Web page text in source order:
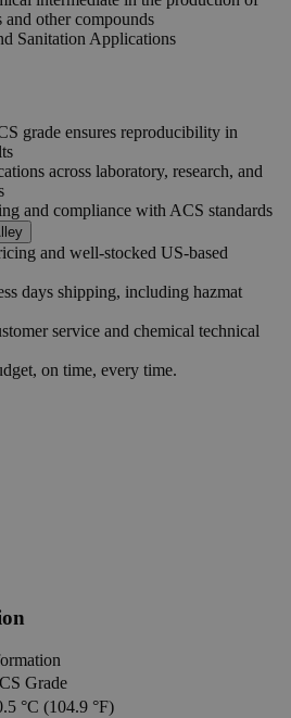
and other compounds
Sanitation Applications
grade ensures reproducibility in
across laboratory, research, and
and compliance with ACS standards
and well-stocked US-based
days shipping, including hazmat
service and chemical technical
on time, every time.
Grade
°C (104.9 °F)